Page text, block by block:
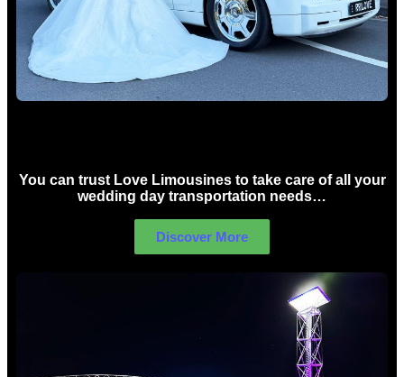
You can trust Love Limousines to take care of all your
wedding day transportation needs…
Discover More